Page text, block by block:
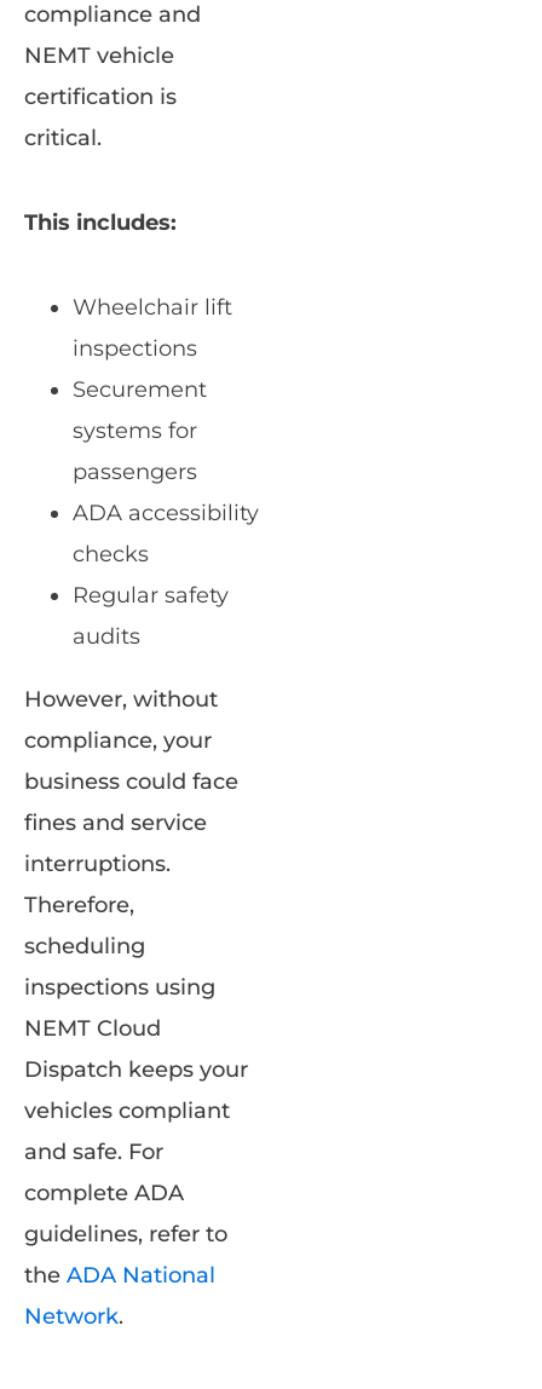
compliance and
NEMT vehicle
certification is
critical.
This includes:
Wheelchair lift
inspections
Securement
systems for
passengers
ADA accessibility
checks
Regular safety
audits
However, without
compliance, your
business could face
fines and service
interruptions.
Therefore,
scheduling
inspections using
NEMT Cloud
Dispatch keeps your
vehicles compliant
and safe. For
complete ADA
guidelines, refer to
the ADA National
Network.